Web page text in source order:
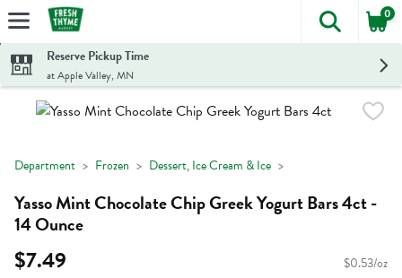
Skip header to page content
The
0
Reserve Pickup Time
at Apple Valley, MN
Department Frozen Dessert, Ice Cream & Ice
Yasso Mint Chocolate Chip Greek Yogurt Bars 4ct -
14 Ounce
$7.49 $0.53/oz